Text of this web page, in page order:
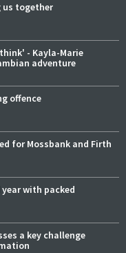
us together
- Kayla-Marie
adventure
offence
for Mossbank and Firth
with packed
a key challenge